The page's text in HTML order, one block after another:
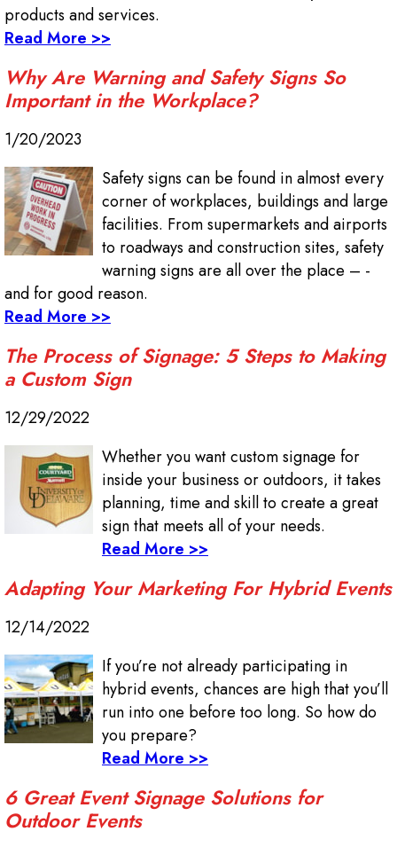
products and services.
Read More >>
Why Are Warning and Safety Signs So
Important in the Workplace?
1/20/2023
Safety signs can be found in almost every
corner of workplaces, buildings and large
facilities. From supermarkets and airports
to roadways and construction sites, safety
warning signs are all over the place – -
and for good reason.
Read More >>
The Process of Signage: 5 Steps to Making
a Custom Sign
12/29/2022
Whether you want custom signage for
inside your business or outdoors, it takes
planning, time and skill to create a great
sign that meets all of your needs.
Read More >>
Adapting Your Marketing For Hybrid Events
12/14/2022
If you’re not already participating in
hybrid events, chances are high that you’ll
run into one before too long. So how do
you prepare?
Read More >>
6 Great Event Signage Solutions for
Outdoor Events